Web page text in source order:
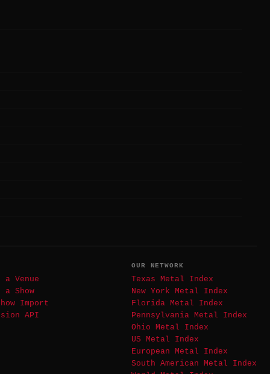
a Venue
a Show
Import
API
OUR NETWORK
Texas Metal Index
New York Metal Index
Florida Metal Index
Pennsylvania Metal Index
Ohio Metal Index
US Metal Index
European Metal Index
South American Metal Index